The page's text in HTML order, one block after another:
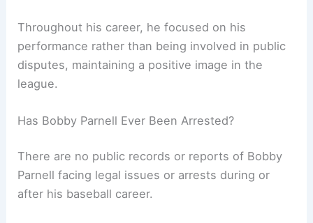
Throughout his career, he focused on his
performance rather than being involved in public
disputes, maintaining a positive image in the
league.
Has Bobby Parnell Ever Been Arrested?
There are no public records or reports of Bobby
Parnell facing legal issues or arrests during or
after his baseball career.